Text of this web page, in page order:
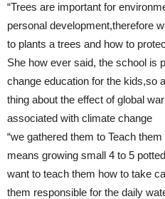
“Trees are important for
personal development,therefore
to plants a trees and how to
She how ever said, the school is
change education for the kids,so
thing about the effect of global
associated with climate change
“we gathered them to Teach
means growing small 4 to 5
want to teach them how to take
them responsible for the daily